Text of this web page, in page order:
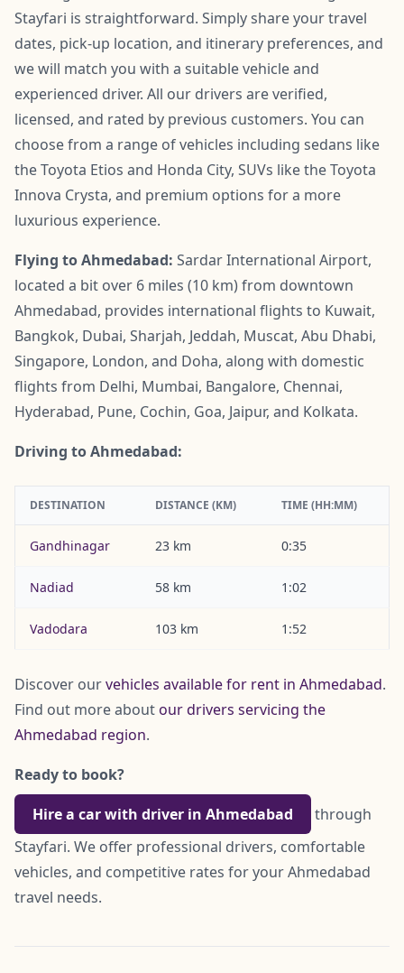
Stayfari is straightforward. Simply share your travel
dates, pick-up location, and itinerary preferences, and
we will match you with a suitable vehicle and
experienced driver. All our drivers are verified,
licensed, and rated by previous customers. You can
choose from a range of vehicles including sedans like
the Toyota Etios and Honda City, SUVs like the Toyota
Innova Crysta, and premium options for a more
luxurious experience.
Flying to Ahmedabad: Sardar International Airport,
located a bit over 6 miles (10 km) from downtown
Ahmedabad, provides international flights to Kuwait,
Bangkok, Dubai, Sharjah, Jeddah, Muscat, Abu Dhabi,
Singapore, London, and Doha, along with domestic
flights from Delhi, Mumbai, Bangalore, Chennai,
Hyderabad, Pune, Cochin, Goa, Jaipur, and Kolkata.
Driving to Ahmedabad:
DESTINATION DISTANCE (KM) TIME (HH:MM)
Gandhinagar 23 km 0:35
Nadiad 58 km 1:02
Vadodara 103 km 1:52
Discover ourvehicles available for rent in Ahmedabad.
Find out more aboutour drivers servicing the
Ahmedabad region.
Ready to book?
Hire a car with driver in Ahmedabad
through
Stayfari. We offer professional drivers, comfortable
vehicles, and competitive rates for your Ahmedabad
travel needs.